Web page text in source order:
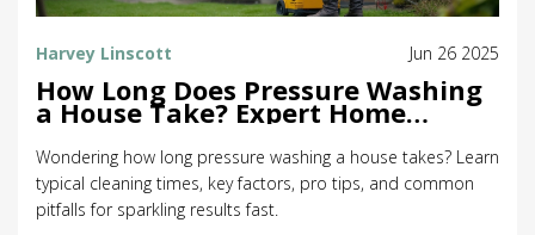
Harvey Linscott Jun 26 2025
How Long Does Pressure Washing
a House Take? Expert Home
Cleaning Tips & Timeline
Wondering how long pressure washing a house takes? Learn
typical cleaning times, key factors, pro tips, and common
pitfalls for sparkling results fast.